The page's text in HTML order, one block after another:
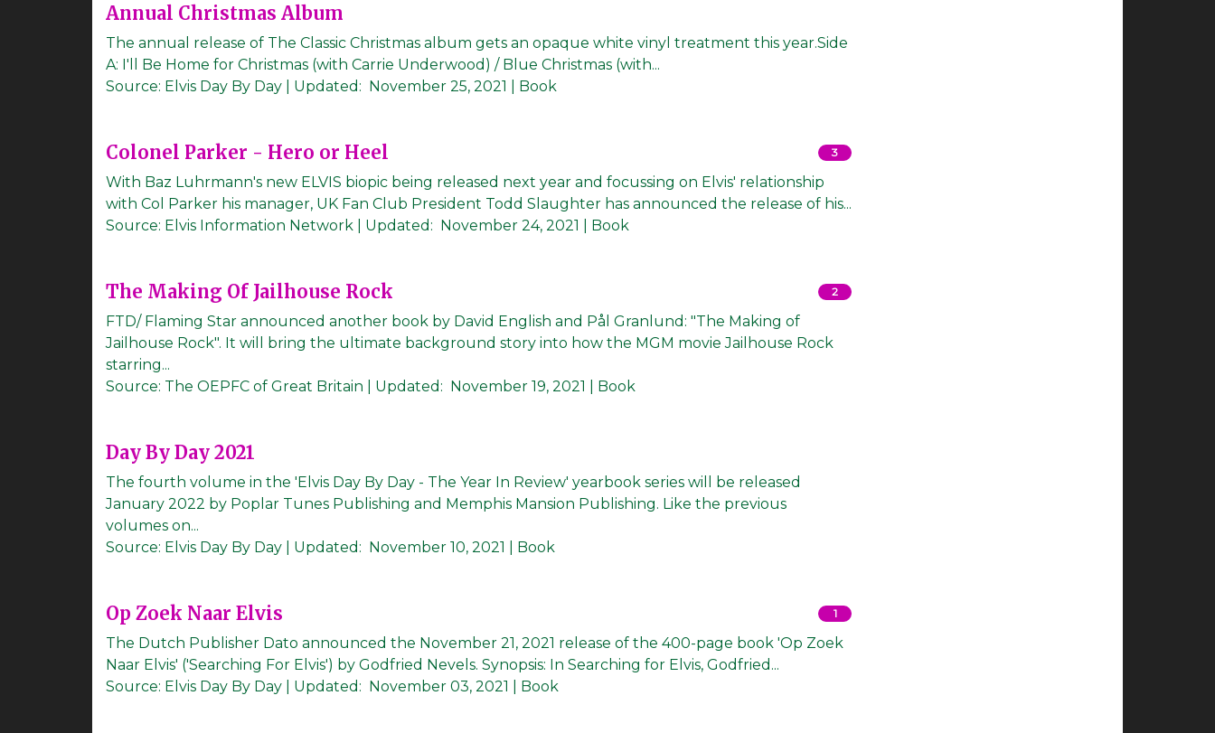
Annual Christmas Album
The annual release of The Classic Christmas album gets an opaque white vinyl treatment this year.Side
A: I'll Be Home for Christmas (with Carrie Underwood) / Blue Christmas (with...
Source: Elvis Day By Day Updated: November 25, 2021 | Book
Colonel Parker - Hero or Heel 3
With Baz Luhrmann's new ELVIS biopic being released next year and focussing on Elvis' relationship
with Col Parker his manager, UK Fan Club President Todd Slaughter has announced the release of his...
Source: Elvis Information Network Updated: November 24, 2021 | Book
The Making Of Jailhouse Rock 2
FTD/ Flaming Star announced another book by David English and Pål Granlund: "The Making of
Jailhouse Rock". It will bring the ultimate background story into how the MGM movie Jailhouse Rock
starring...
Source: The OEPFC of Great Britain Updated: November 19, 2021 | Book
Day By Day 2021
The fourth volume in the 'Elvis Day By Day - The Year In Review' yearbook series will be released
January 2022 by Poplar Tunes Publishing and Memphis Mansion Publishing. Like the previous
volumes on...
Source: Elvis Day By Day Updated: November 10, 2021 | Book
Op Zoek Naar Elvis 1
The Dutch Publisher Dato announced the November 21, 2021 release of the 400-page book 'Op Zoek
Naar Elvis' ('Searching For Elvis') by Godfried Nevels. Synopsis: In Searching for Elvis, Godfried...
Source: Elvis Day By Day Updated: November 03, 2021 | Book